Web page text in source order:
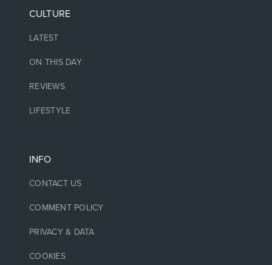
CULTURE
LATEST
ON THIS DAY
REVIEWS
LIFESTYLE
INFO
CONTACT US
COMMENT POLICY
PRIVACY & DATA
COOKIES